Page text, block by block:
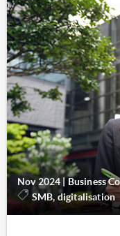
Nov 2024 | Business
SMB, digitalisation